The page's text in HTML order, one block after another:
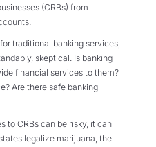
(CRBs) from
traditional banking services,
skeptical. Is banking
financial services to them?
Are there safe banking
to CRBs can be risky, it can
legalize marijuana, the